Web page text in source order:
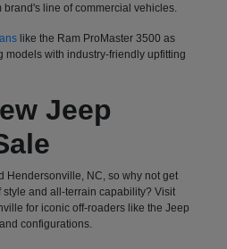
line of commercial vehicles.
like the Ram ProMaster 3500 as
models with industry-friendly upfitting
Jeep
Hendersonville, NC, so why not get
and all-terrain capability? Visit
for iconic off-roaders like the Jeep
configurations.